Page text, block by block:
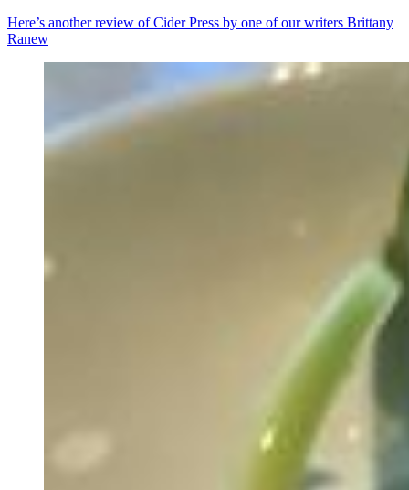
Here’s another review of Cider Press by one of our writers Brittany
Ranew